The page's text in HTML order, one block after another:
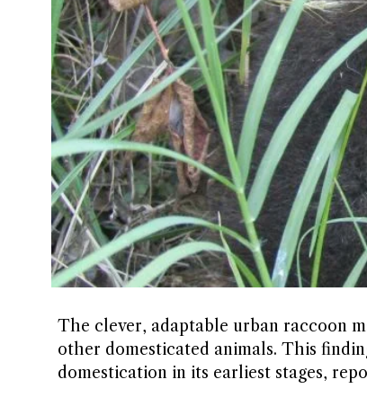
The clever, adaptable urban raccoon
other domesticated animals. This
domestication in its earliest stages,